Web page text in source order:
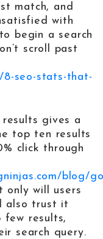
match, and
with
begin a search
scroll past
8-seo-stats-that-
gives a
top ten results
click through
blog/
only will users
also trust it
results,
search query.